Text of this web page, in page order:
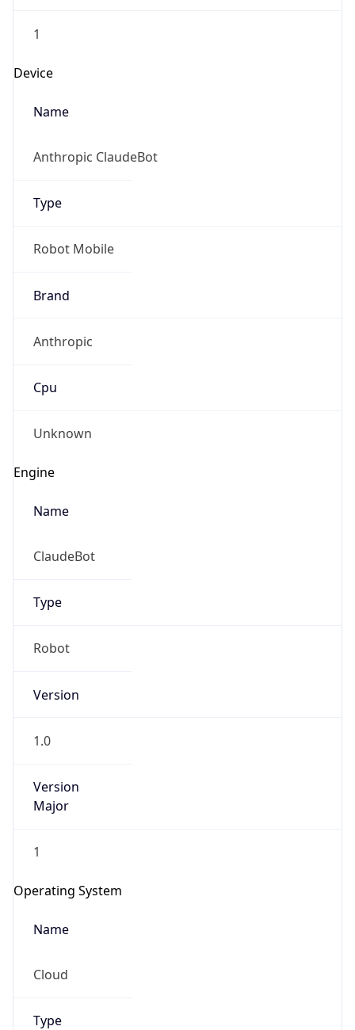
1
Device
Name
Anthropic ClaudeBot
Type
Robot Mobile
Brand
Anthropic
Cpu
Unknown
Engine
Name
ClaudeBot
Type
Robot
Version
1.0
Version
Major
1
Operating System
Name
Cloud
Type
go